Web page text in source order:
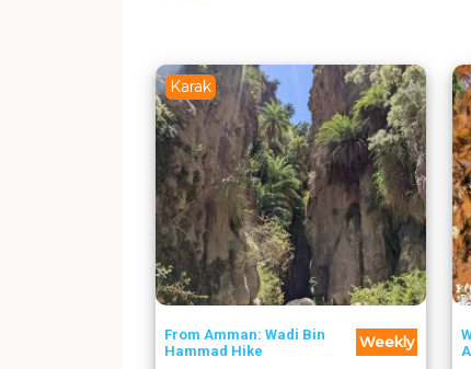
Karak
From Amman: Wadi Bin
Hammad Hike
Weekly